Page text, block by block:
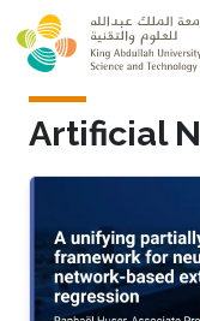
Skip to main content
Artificial